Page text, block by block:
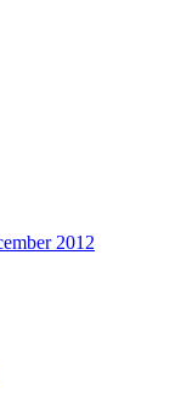
2012